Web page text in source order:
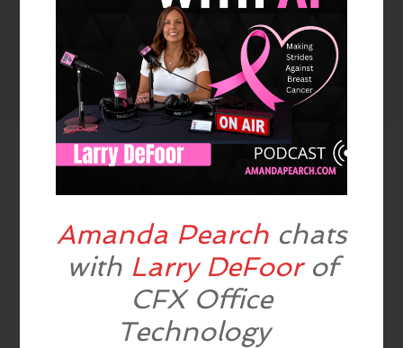
Amanda Pearch chats
with Larry DeFoorof
CFX Office
Technology